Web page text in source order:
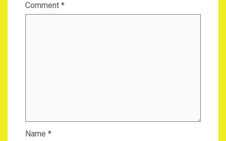
Comment *
Name *